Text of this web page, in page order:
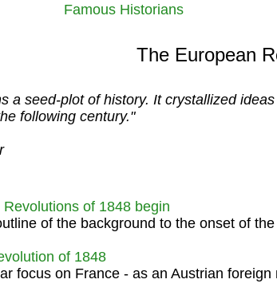
Famous Historians
The European
a seed-plot of history. It crystallized
following century."
of 1848 begin
of the background to the onset of
of 1848
focus on France - as an Austrian foreign